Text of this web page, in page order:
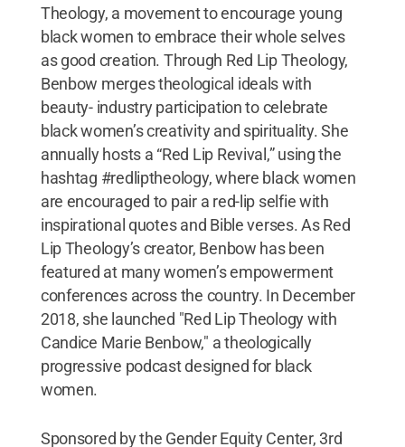
Theology, a movement to encourage young
black women to embrace their whole selves
as good creation. Through Red Lip Theology,
Benbow merges theological ideals with
beauty- industry participation to celebrate
black women’s creativity and spirituality. She
annually hosts a “Red Lip Revival,” using the
hashtag #redliptheology, where black women
are encouraged to pair a red-lip selfie with
inspirational quotes and Bible verses. As Red
Lip Theology’s creator, Benbow has been
featured at many women’s empowerment
conferences across the country. In December
2018, she launched "Red Lip Theology with
Candice Marie Benbow," a theologically
progressive podcast designed for black
women.
Sponsored by the Gender Equity Center, 3rd